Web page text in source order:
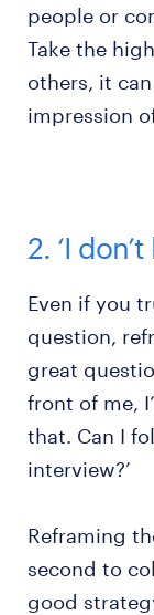
people or
Take the
others, it
impression
2. ‘I
Even if you
question,
great
front of me,
that. Can I
interview?’
Reframing
second to
good